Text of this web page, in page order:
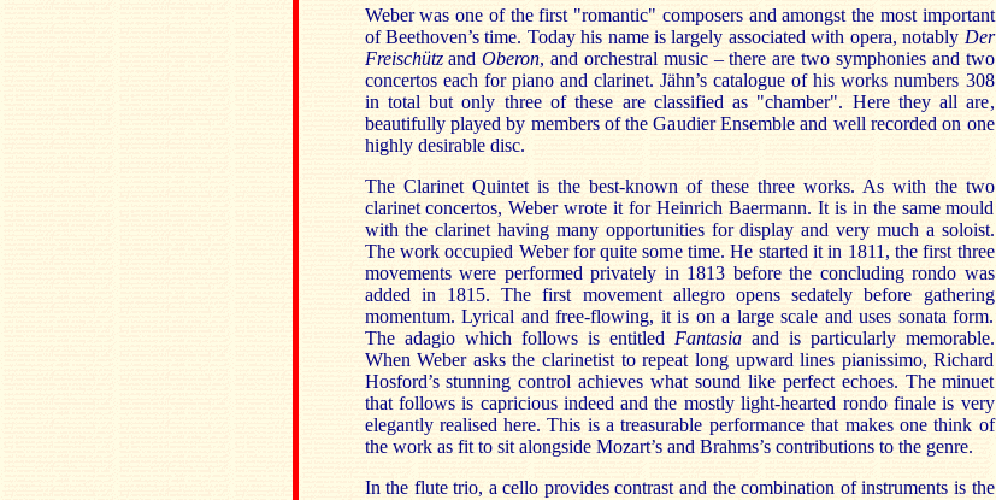
Weber was one of the first "romantic" composers and amongst the most important
of Beethoven’s time. Today his name is largely associated with opera, notably Der
Freischützand Oberon, and orchestral music – there are two symphonies and two
concertos each for piano and clarinet. Jähn’s catalogue of his works numbers 308
in total but only three of these are classified as "chamber". Here they all are,
beautifully played by members of the Gaudier Ensemble and well recorded on one
highly desirable disc.
The Clarinet Quintet is the best-known of these three works. As with the two
clarinet concertos, Weber wrote it for Heinrich Baermann. It is in the same mould
with the clarinet having many opportunities for display and very much a soloist.
The work occupied Weber for quite some time. He started it in 1811, the first three
movements were performed privately in 1813 before the concluding rondo was
added in 1815. The first movement allegro opens sedately before gathering
momentum. Lyrical and free-flowing, it is on a large scale and uses sonata form.
The adagio which follows is entitled Fantasiaand is particularly memorable.
When Weber asks the clarinetist to repeat long upward lines pianissimo, Richard
Hosford’s stunning control achieves what sound like perfect echoes. The minuet
that follows is capricious indeed and the mostly light-hearted rondo finale is very
elegantly realised here. This is a treasurable performance that makes one think of
the work as fit to sit alongside Mozart’s and Brahms’s contributions to the genre.
In the flute trio, a cello provides contrast and the combination of instruments is the